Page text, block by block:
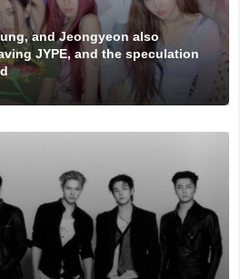
and Jeongyeon also
JYPE, and the speculation